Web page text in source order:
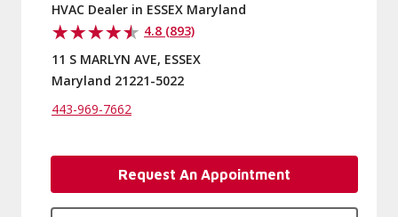
HVAC Dealer in ESSEX Maryland
4.8 (893)
11 S MARLYN AVE, ESSEX
Maryland 21221-5022
443-969-7662
Request An Appointment